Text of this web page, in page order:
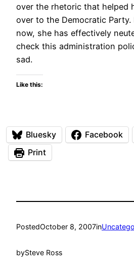
over the rhetoric that helped
over to the Democratic
now, she has effectively
check this administration
sad.
Like this:
Bluesky Facebook
Print
PostedOctober 8, 2007in
bySteve Ross